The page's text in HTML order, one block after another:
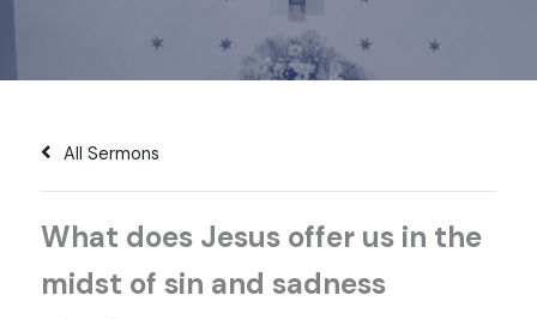
All Sermons
What does Jesus offer us in the
midst of sin and sadness